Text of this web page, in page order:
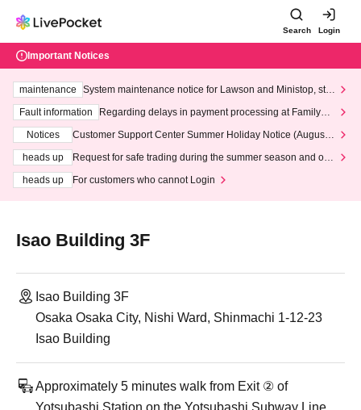
Search Login
Important Notices
maintenance
System maintenance notice for Lawson and Ministop, star
ting at 3:00 AM on Wednesday (Wed)
Fault information
Regarding delays in payment processing at FamilyMa
Notices
Customer Support Center Summer Holiday Notice (August 1
heads up
Request for safe trading during the summer season and our
heads up
For customers who cannot Login
Isao Building 3F
Isao Building 3F
Osaka Osaka City, Nishi Ward, Shinmachi 1-12-23
Isao Building
Approximately 5 minutes walk from Exit ② of
Yotsubashi Station on the Yotsubashi Subway Line